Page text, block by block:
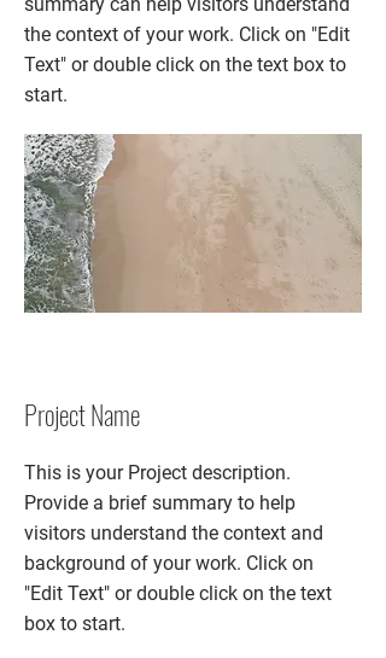
the context of your work. Click on "Edit
Text" or double click on the text box to
start.
Project Name
This is your Project description.
Provide a brief summary to help
visitors understand the context and
background of your work. Click on
"Edit Text" or double click on the text
box to start.